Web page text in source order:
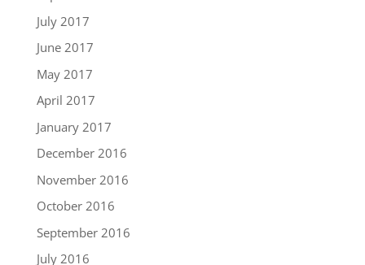
July 2017
June 2017
May 2017
April 2017
January 2017
December 2016
November 2016
October 2016
September 2016
July 2016